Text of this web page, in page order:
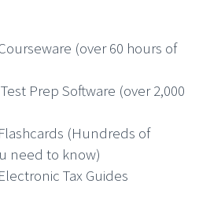
(over 60 hours of
Prep Software (over 2,000
(Hundreds of
need to know)
Tax Guides